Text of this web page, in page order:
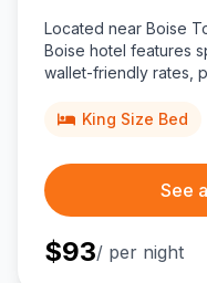
Located near Boise
Boise hotel features
wallet-friendly rates,
King Size Bed
See
$93/ per night